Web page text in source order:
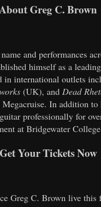
Greg C. Brown
and performances
himself as a
in international outlets
(UK), andDead
In addition
professionally for
at Bridgewater
Get Your Tickets Now
Greg C. Brown live